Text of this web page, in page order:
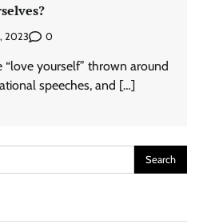
2023 0
yourself” thrown around
speeches, and […]